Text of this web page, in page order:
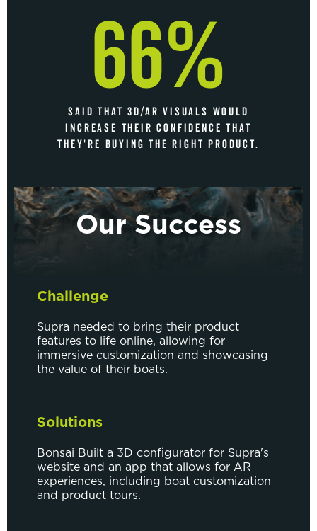
66%
SAID THAT 3D/AR VISUALS WOULD
INCREASE THEIR CONFIDENCE THAT
THEY'RE BUYING THE RIGHT PRODUCT.
Our Success
Challenge
Supra needed to bring their product
features to life online, allowing for
immersive customization and showcasing
the value of their boats.
Solutions
Bonsai Built a 3D configurator for Supra's
website and an app that allows for AR
experiences, including boat customization
and product tours.